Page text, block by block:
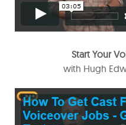
Start Your
with Hugh